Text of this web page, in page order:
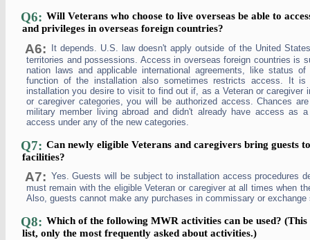
Q6: Will Veterans who choose to live overseas be able to
and privileges in overseas foreign countries?
A6:
It depends. U.S. law doesn't apply outside of the United
territories and possessions. Access in overseas foreign countries is
nation laws and applicable international agreements, like status of
function of the installation also sometimes restricts access. It
installation you desire to visit to find out if, as a Veteran or caregiver
or caregiver categories, you will be authorized access. Chances
military member living abroad and didn't already have access as
access under any of the new categories.
Q7: Can newly eligible Veterans and caregivers bring guests
facilities?
A7: Yes. Guests will be subject to installation access procedures
must remain with the eligible Veteran or caregiver at all times when
Also, guests cannot make any purchases in commissary or exchange
Q8: Which of the following MWR activities can be used? (This
list, only the most frequently asked about activities.)